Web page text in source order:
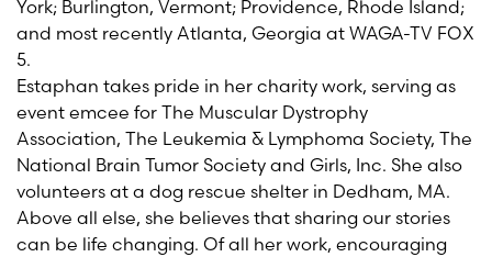
York; Burlington, Vermont; Providence, Rhode Island;
and most recently Atlanta, Georgia at WAGA-TV FOX
5.
Estaphan takes pride in her charity work, serving as
event emcee for The Muscular Dystrophy
Association, The Leukemia & Lymphoma Society, The
National Brain Tumor Society and Girls, Inc. She also
volunteers at a dog rescue shelter in Dedham, MA.
Above all else, she believes that sharing our stories
can be life changing. Of all her work, encouraging